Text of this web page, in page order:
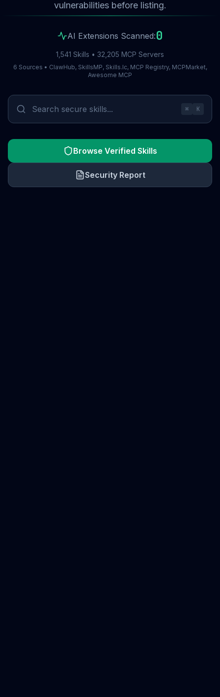
vulnerabilities before listing.
AI Extensions Scanned:0
1,541 Skills • 32,205 MCP Servers
6 Sources • ClawHub, SkillsMP, Skills.lc, MCP Registry, MCPMarket,
Awesome MCP
⌘ K
Browse Verified Skills
Security Report